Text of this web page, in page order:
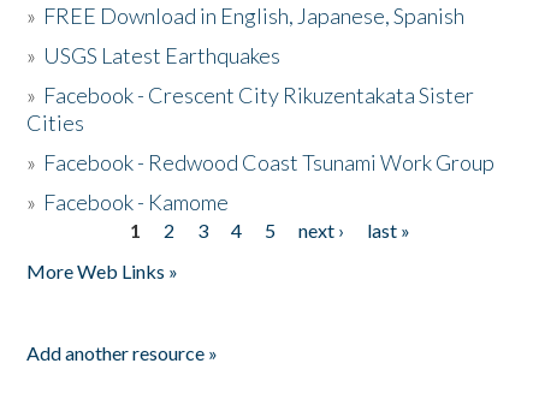
» FREE Download in English, Japanese, Spanish
» USGS Latest Earthquakes
» Facebook - Crescent City Rikuzentakata Sister
Cities
» Facebook - Redwood Coast Tsunami Work Group
» Facebook - Kamome
1 2 3 4 5 next ›
last »
More Web Links »
Add another resource »